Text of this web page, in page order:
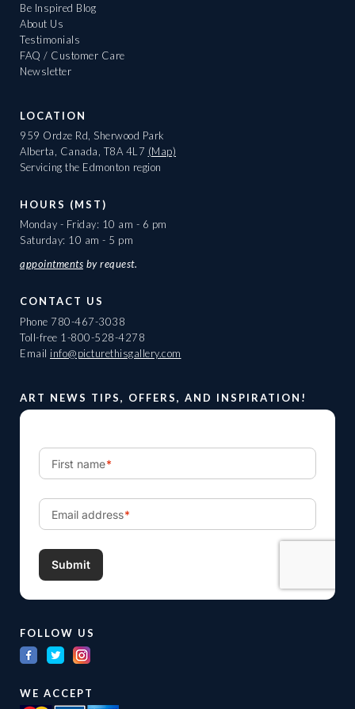
Be Inspired Blog
About Us
Testimonials
FAQ / Customer Care
Newsletter
LOCATION
959 Ordze Rd, Sherwood Park
Alberta, Canada, T8A 4L7 (Map)
Servicing the Edmonton region
HOURS (MST)
Monday - Friday: 10 am - 6 pm
Saturday: 10 am - 5 pm
appointments by request.
CONTACT US
Phone 780-467-3038
Toll-free 1-800-528-4278
Email info@picturethisgallery.com
ART NEWS TIPS, OFFERS, AND INSPIRATION!
FOLLOW US
WE ACCEPT